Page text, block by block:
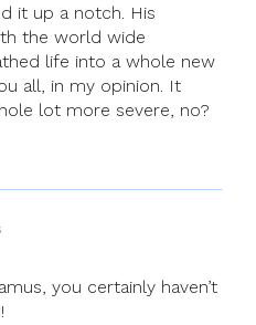
it up a notch. His
the world wide
life into a whole new
all, in my opinion. It
lot more severe, no?
you certainly haven’t